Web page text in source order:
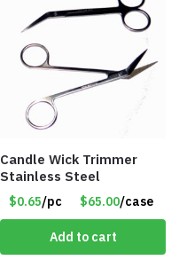
Candle Wick Trimmer
Stainless Steel
$0.65/pc $65.00/case
Add to cart